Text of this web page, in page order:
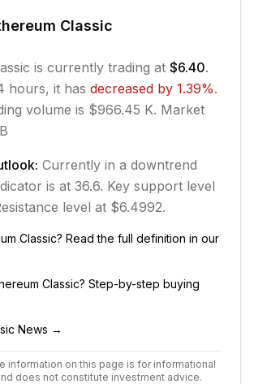
Classic
is currently trading at $6.40.
hours, it has decreased by 1.39%.
volume is $966.45 K. Market
Currently in a downtrend
is at 36.6. Key support level
level at $6.4992.
Classic? Read the full definition in our
Classic? Step-by-step buying
News →
information on this page is for informational
does not constitute investment advice.